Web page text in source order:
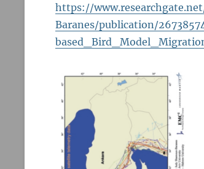
https://
Baranes/publication/